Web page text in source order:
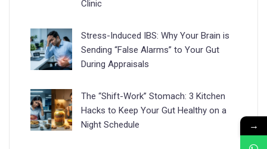
Clinic
Stress-Induced IBS: Why Your Brain is
Sending “False Alarms” to Your Gut
During Appraisals
The “Shift-Work” Stomach: 3 Kitchen
Hacks to Keep Your Gut Healthy on a
Night Schedule
→